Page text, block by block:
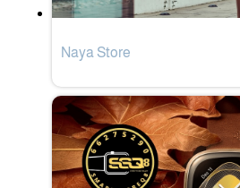
Naya Store